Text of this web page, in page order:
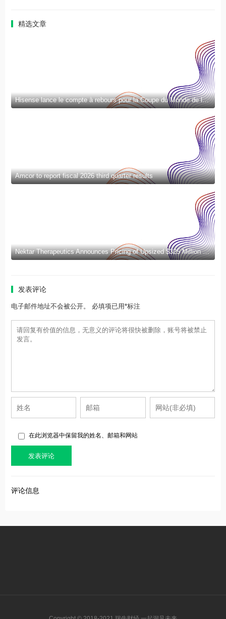
精选文章
Hisense lance le compte à rebours pour la Coupe du Monde de la FIFA 2026™ et introduit la nouvelle génération de divertissement à domicile et de mode de vie intelligent
Amcor to report fiscal 2026 third quarter results
Nektar Therapeutics Announces Pricing of Upsized $325 Million Public Offering
发表评论
电子邮件地址不会被公开。 必填项已用*标注
在此浏览器中保留我的姓名、邮箱和网站
评论信息